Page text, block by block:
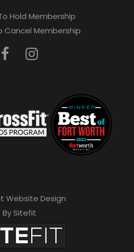
Hold Membership
Cancel Membership
Website Design
By Sitefit